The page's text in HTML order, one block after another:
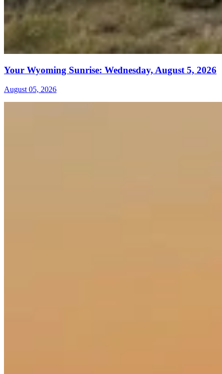
Your Wyoming Sunrise: Wednesday, August 5, 2026
August 05, 2026